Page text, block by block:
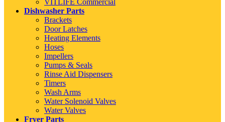
VITLIFE Commercial
Dishwasher Parts
Brackets
Door Latches
Heating Elements
Hoses
Impellers
Pumps & Seals
Rinse Aid Dispensers
Timers
Wash Arms
Water Solenoid Valves
Water Valves
Fryer Parts